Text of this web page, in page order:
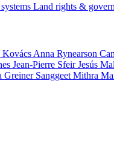
Land rights &
Kovács Anna Rynearson
Jean-Pierre SfeirJesús
Greiner Sanggeet Mithra